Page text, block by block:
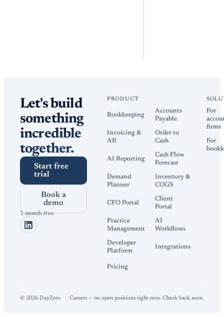
Let's build
something
incredible
together.
Start free
trial
Book a
demo
1 month free
PRODUCT
Bookkeeping
Accounts
Payable
Invoicing &
AR
Order to
Cash
AI Reporting
Cash Flow
Forecast
Demand
Planner
Inventory &
COGS
CFO Portal
Client
Portal
Practice
Management
AI
Workflows
Developer
Platform
Integrations
Pricing
For
firms
For
© 2026 DayZero Careers — no open positions right now. Check back soon.